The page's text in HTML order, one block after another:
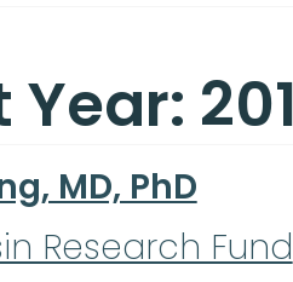
MD, PhD
Research Fund